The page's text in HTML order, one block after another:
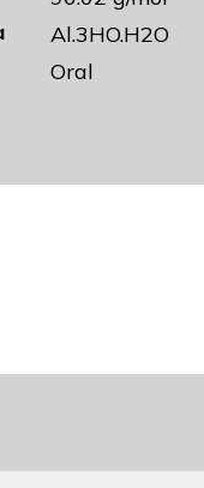
Al.3HO.H2O
Oral